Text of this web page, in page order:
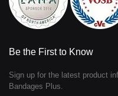
Be the First to Know
Sign up for the latest product
Bandages Plus.